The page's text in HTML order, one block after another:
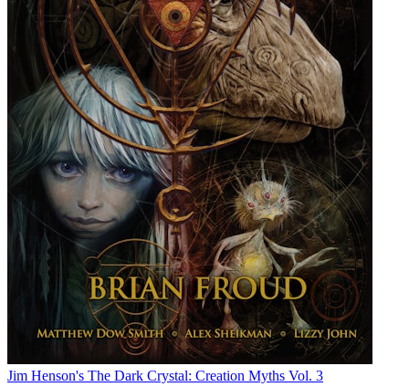
Jim Henson's The Dark Crystal: Creation Myths Vol. 3